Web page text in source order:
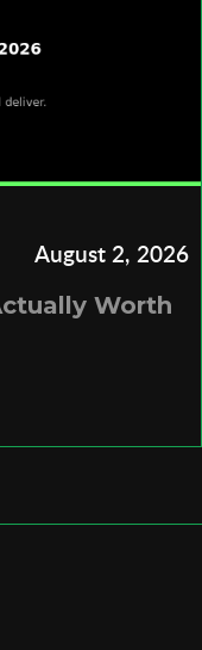
August 2, 2026
Worth